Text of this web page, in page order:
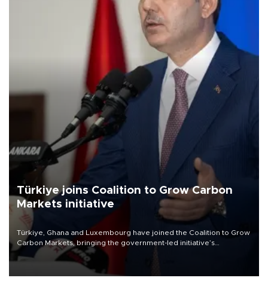
Türkiye joins Coalition to Grow Carbon
Markets initiative
Türkiye, Ghana and Luxembourg have joined the Coalition to Grow
Carbon Markets, bringing the government-led initiative’s
membership to 14 countries, the coalition said on Aug. 6.